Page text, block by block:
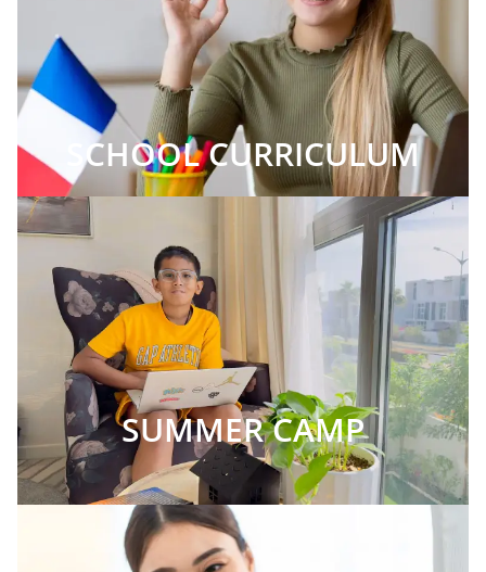
SCHOOL CURRICULUM
SUMMER CAMP